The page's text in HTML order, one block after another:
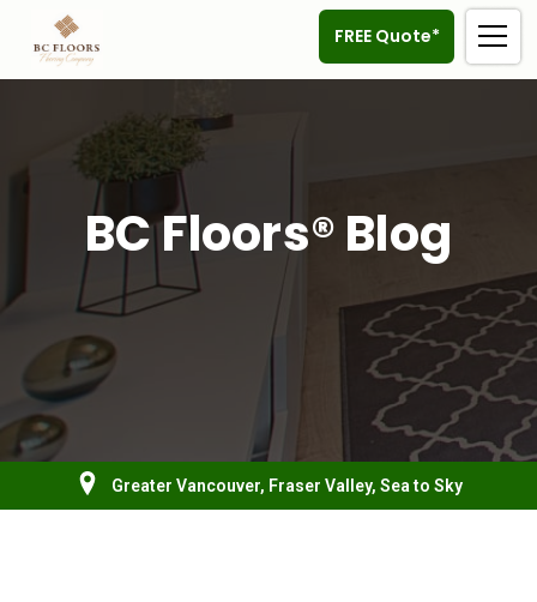
FREE Quote*
BC Floors® Blog
Greater Vancouver, Fraser Valley, Sea to Sky